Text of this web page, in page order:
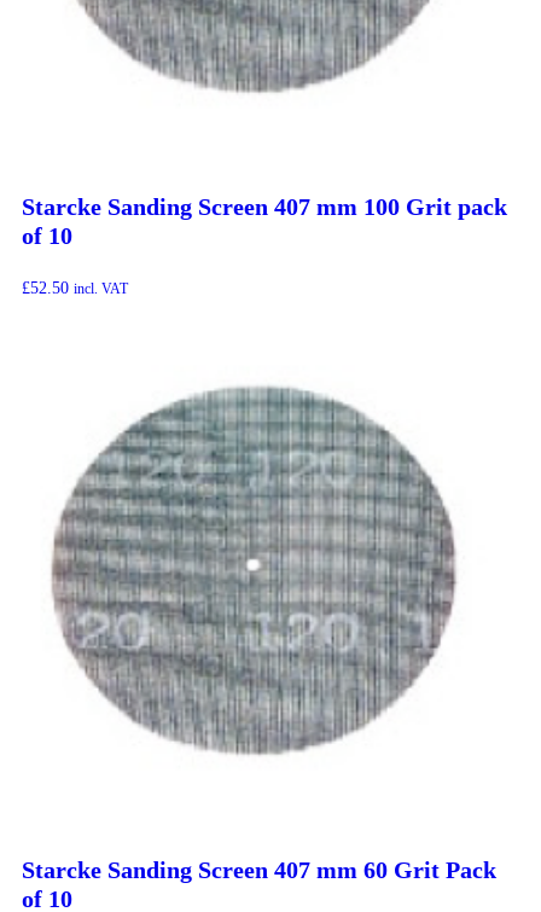
Starcke Sanding Screen 407 mm 100 Grit pack
of 10
£52.50 incl. VAT
Starcke Sanding Screen 407 mm 60 Grit Pack
of 10